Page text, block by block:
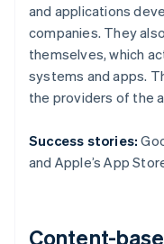
and applications
companies. They
themselves, which
systems and apps.
the providers of the
Success stories:
and Apple’s App
Content-